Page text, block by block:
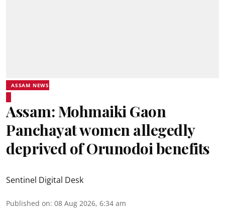
ASSAM NEWS
Assam: Mohmaiki Gaon
Panchayat women allegedly
deprived of Orunodoi benefits
Sentinel Digital Desk
Published on: 08 Aug 2026, 6:34 am